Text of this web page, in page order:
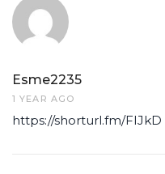
Esme2235
1 YEAR AGO
https://shorturl.fm/FIJkD